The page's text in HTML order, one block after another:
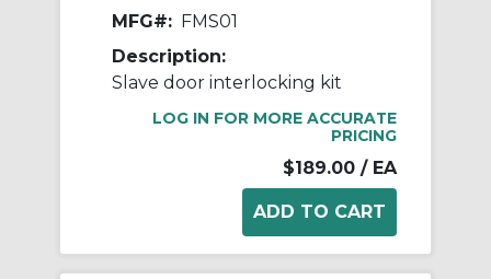
MFG#: FMS01
Description:
Slave door interlocking kit
LOG IN FOR MORE ACCURATE
PRICING
$189.00 / EA